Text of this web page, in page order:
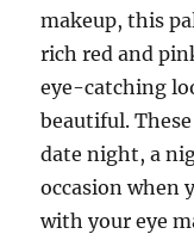
makeup, this
rich red and
eye-catching
beautiful.
date night, a
occasion when
with your eye